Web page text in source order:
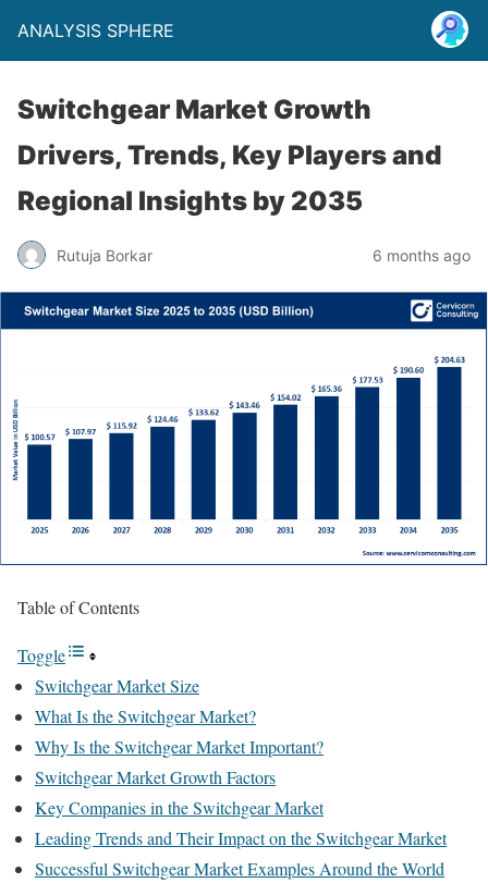
ANALYSIS SPHERE
Switchgear Market Growth
Drivers, Trends, Key Players and
Regional Insights by 2035
Rutuja Borkar 6 months ago
Table of Contents
Toggle
Switchgear Market Size
What Is the Switchgear Market?
Why Is the Switchgear Market Important?
Switchgear Market Growth Factors
Key Companies in the Switchgear Market
Leading Trends and Their Impact on the Switchgear Market
Successful Switchgear Market Examples Around the World